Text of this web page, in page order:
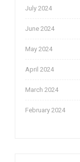
July 2024
June 2024
May 2024
April 2024
March 2024
February 2024